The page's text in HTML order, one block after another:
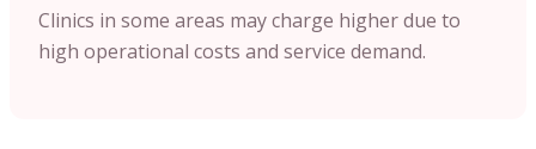
Clinics in some areas may charge higher due to
high operational costs and service demand.